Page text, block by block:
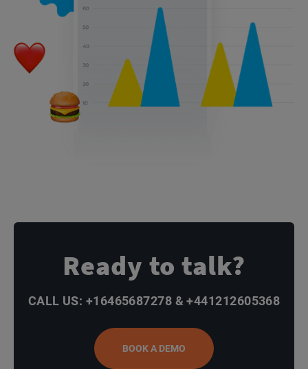
Ready to talk?
CALL US: +16465687278 & +441212605368
BOOK A DEMO